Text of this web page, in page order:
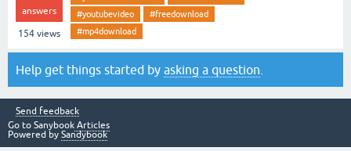
answers
154 views
#youtubevideo
#freedownload
#mp4download
Help get things started by asking a question
Send feedback
Go to Sanybook Articles
Powered by Sandybook